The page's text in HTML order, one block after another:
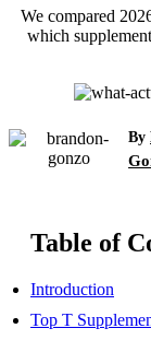
We compared
which
By
Table of
Introduction
Top T